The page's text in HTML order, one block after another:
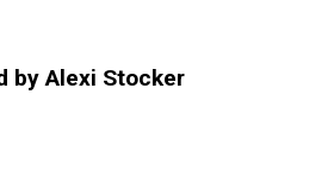
by Alexi Stocker